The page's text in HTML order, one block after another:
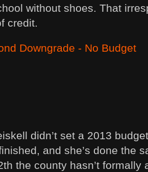
without shoes. That
credit.
didn’t set a 2013
and she’s done the
the county hasn’t formally